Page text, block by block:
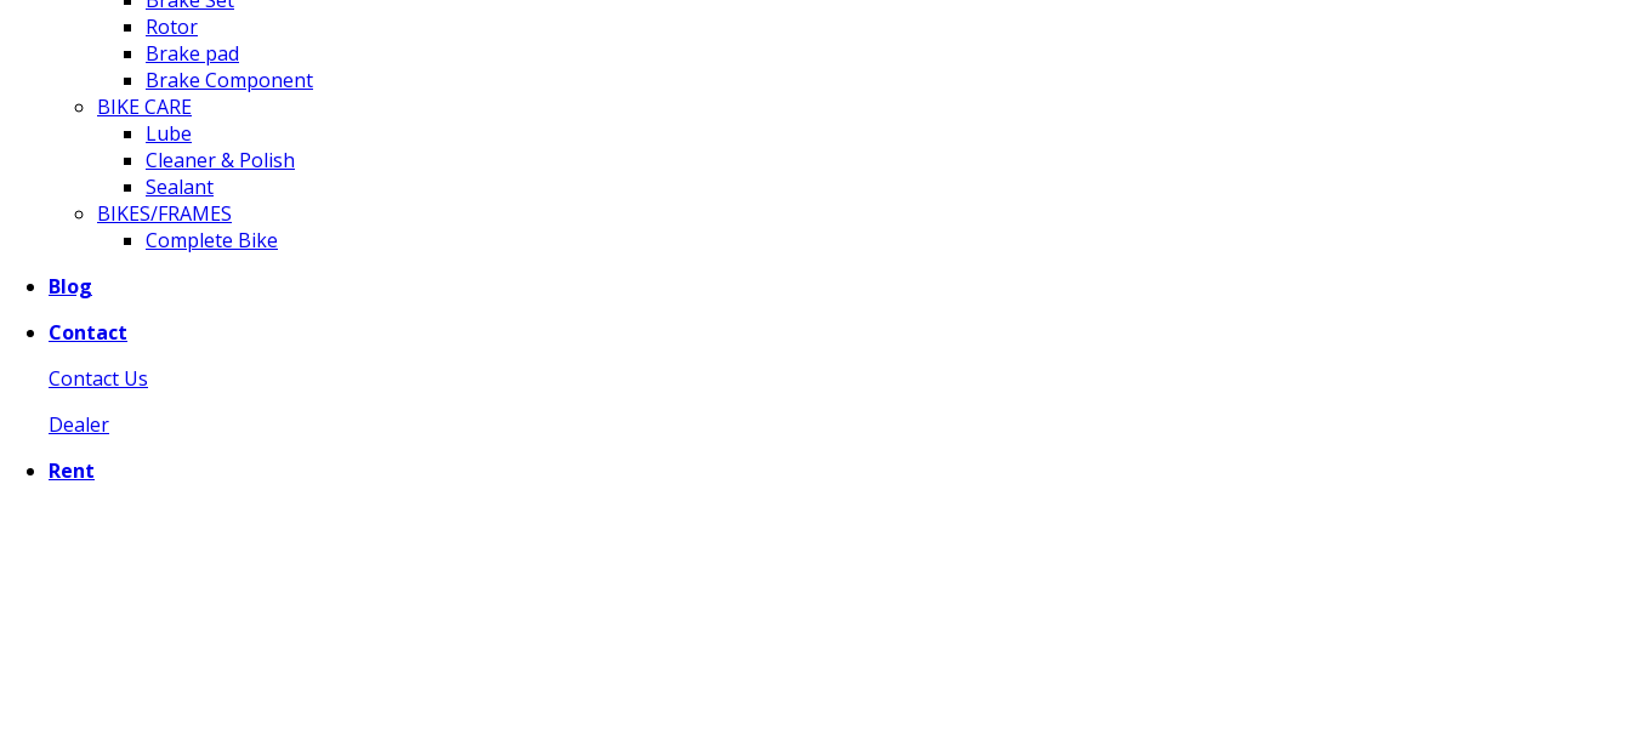
Rotor
Brake pad
Brake Component
BIKE CARE
Lube
Cleaner & Polish
Sealant
BIKES/FRAMES
Complete Bike
Blog
Contact
Contact Us
Dealer
Rent